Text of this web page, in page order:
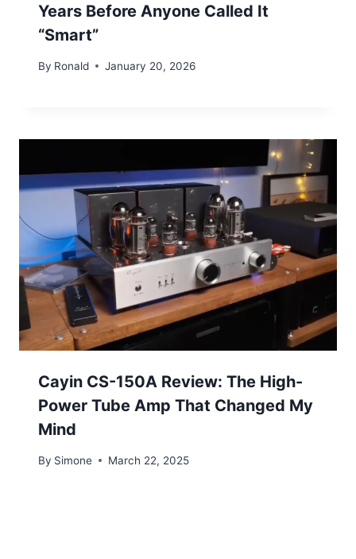
Years Before Anyone Called It
“Smart”
By Ronald January 20, 2026
Cayin CS-150A Review: The High-
Power Tube Amp That Changed My
Mind
By Simone March 22, 2025